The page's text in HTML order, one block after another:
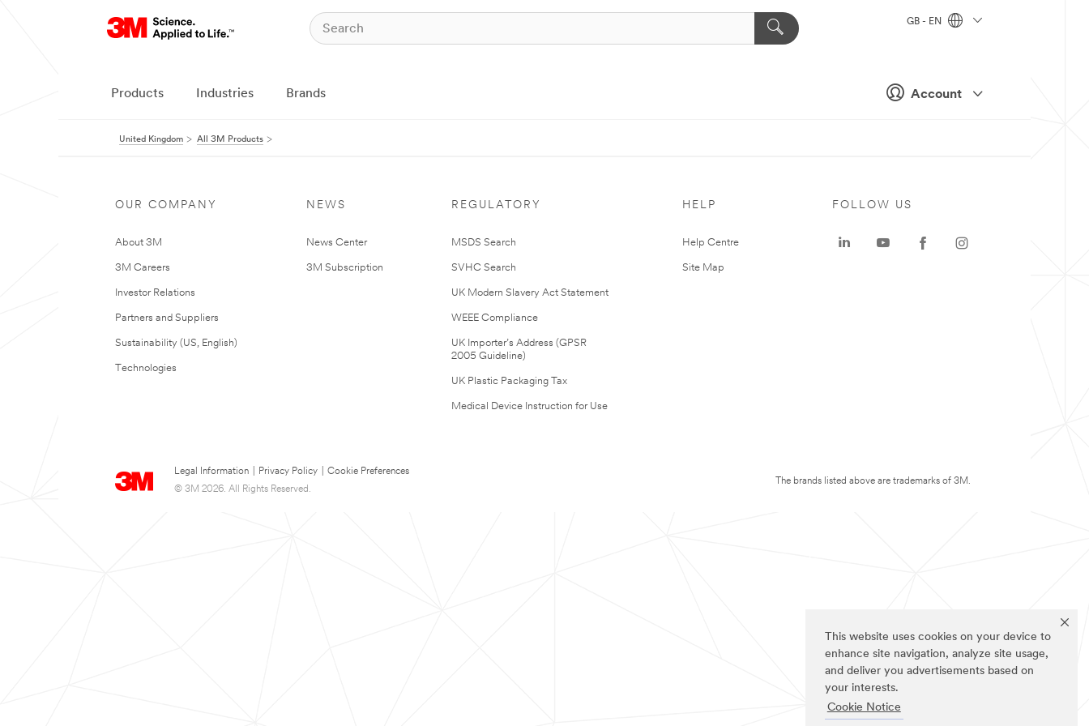
This website uses cookies on your device to
enhance site navigation, analyze site usage,
and deliver you advertisements based on
your interests.
Cookie Notice
Account
GB - EN
Products Industries Brands
United Kingdom All 3M Products
OUR COMPANY
About 3M
3M Careers
Investor Relations
Partners and Suppliers
Sustainability (US, English)
Technologies
NEWS
News Center
3M Subscription
REGULATORY
MSDS Search
SVHC Search
UK Modern Slavery Act Statement
WEEE Compliance
UK Importer’s Address (GPSR
2005 Guideline)
UK Plastic Packaging Tax
Medical Device Instruction for Use
HELP
Help Centre
Site Map
Legal Information Privacy Policy
Cookie Preferences
© 3M 2026. All Rights Reserved.
FOLLOW US
The brands listed above are trademarks of 3M.